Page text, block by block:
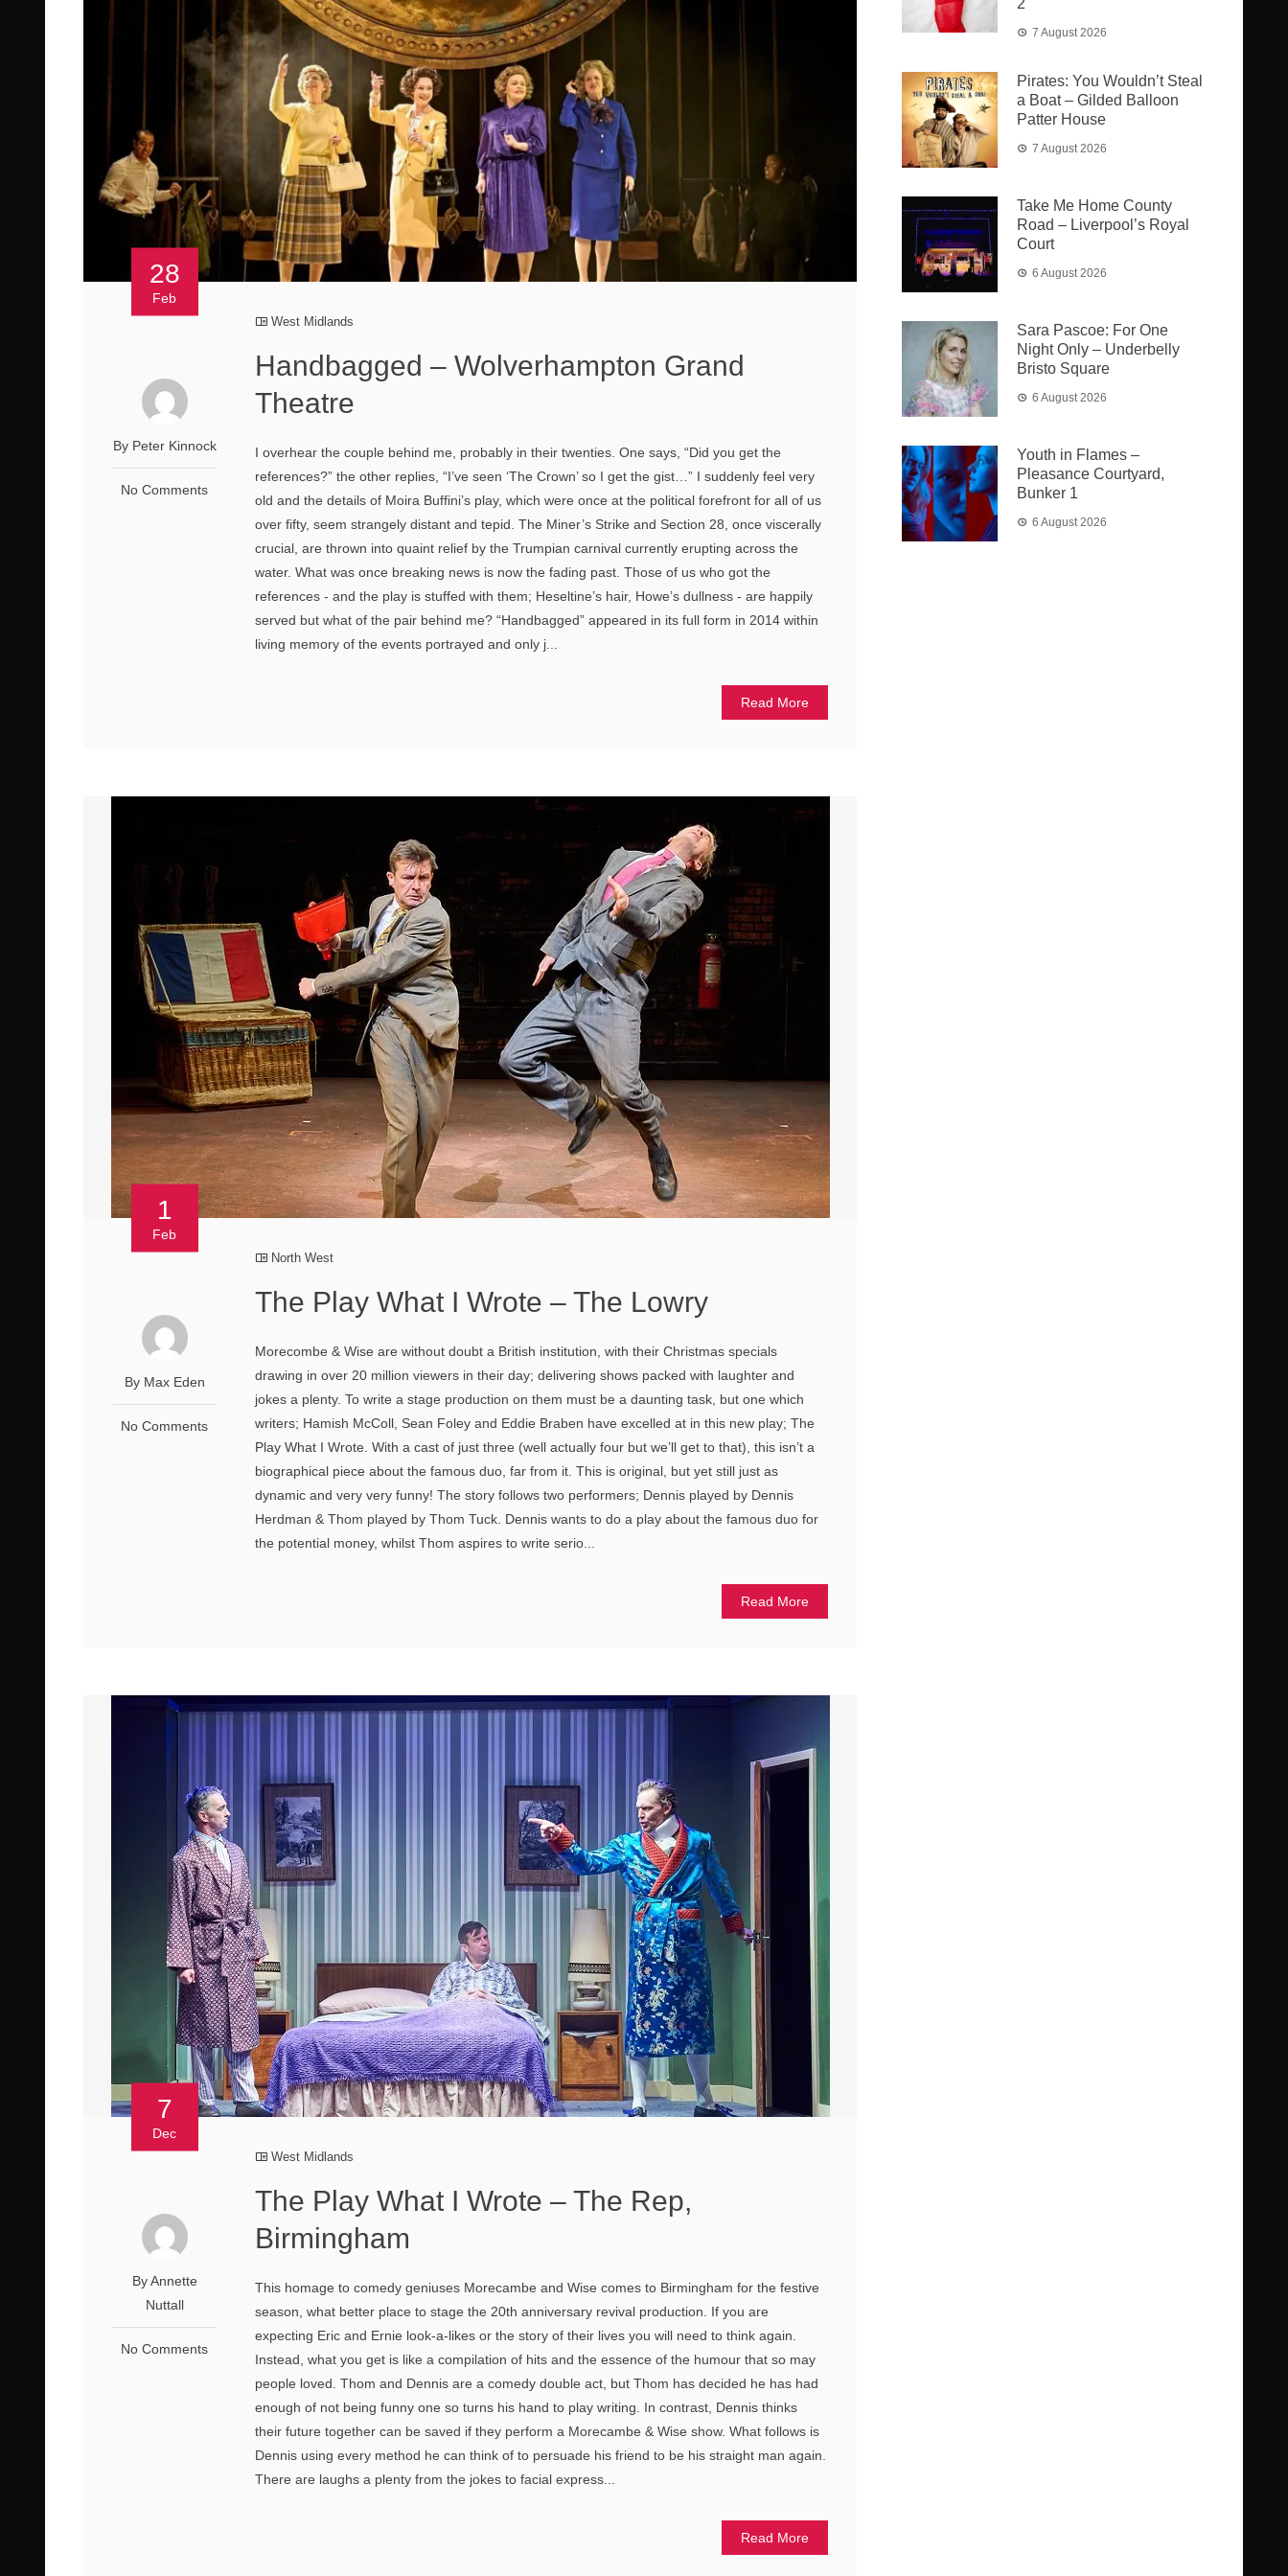
28
Feb
By Peter Kinnock
No Comments
West Midlands
Handbagged – Wolverhampton Grand
Theatre
I overhear the couple behind me, probably in their twenties. One says, “Did you get the
references?” the other replies, “I’ve seen ‘The Crown’ so I get the gist…” I suddenly feel very
old and the details of Moira Buffini’s play, which were once at the political forefront for all of us
over fifty, seem strangely distant and tepid. The Miner’s Strike and Section 28, once viscerally
crucial, are thrown into quaint relief by the Trumpian carnival currently erupting across the
water. What was once breaking news is now the fading past. Those of us who got the
references - and the play is stuffed with them; Heseltine’s hair, Howe’s dullness - are happily
served but what of the pair behind me? “Handbagged” appeared in its full form in 2014 within
living memory of the events portrayed and only j...
Read More
1
Feb
By Max Eden
No Comments
North West
The Play What I Wrote – The Lowry
Morecombe & Wise are without doubt a British institution, with their Christmas specials
drawing in over 20 million viewers in their day; delivering shows packed with laughter and
jokes a plenty. To write a stage production on them must be a daunting task, but one which
writers; Hamish McColl, Sean Foley and Eddie Braben have excelled at in this new play; The
Play What I Wrote. With a cast of just three (well actually four but we’ll get to that), this isn’t a
biographical piece about the famous duo, far from it. This is original, but yet still just as
dynamic and very very funny! The story follows two performers; Dennis played by Dennis
Herdman & Thom played by Thom Tuck. Dennis wants to do a play about the famous duo for
the potential money, whilst Thom aspires to write serio...
Read More
7
Dec
By Annette
Nuttall
No Comments
West Midlands
The Play What I Wrote – The Rep,
Birmingham
This homage to comedy geniuses Morecambe and Wise comes to Birmingham for the festive
season, what better place to stage the 20th anniversary revival production. If you are
expecting Eric and Ernie look-a-likes or the story of their lives you will need to think again.
Instead, what you get is like a compilation of hits and the essence of the humour that so may
people loved. Thom and Dennis are a comedy double act, but Thom has decided he has had
enough of not being funny one so turns his hand to play writing. In contrast, Dennis thinks
their future together can be saved if they perform a Morecambe & Wise show. What follows is
Dennis using every method he can think of to persuade his friend to be his straight man again.
There are laughs a plenty from the jokes to facial express...
Read More
2
7 August 2026
Pirates: You Wouldn’t Steal
a Boat – Gilded Balloon
Patter House
7 August 2026
Take Me Home County
Road – Liverpool’s Royal
Court
6 August 2026
Sara Pascoe: For One
Night Only – Underbelly
Bristo Square
6 August 2026
Youth in Flames –
Pleasance Courtyard,
Bunker 1
6 August 2026